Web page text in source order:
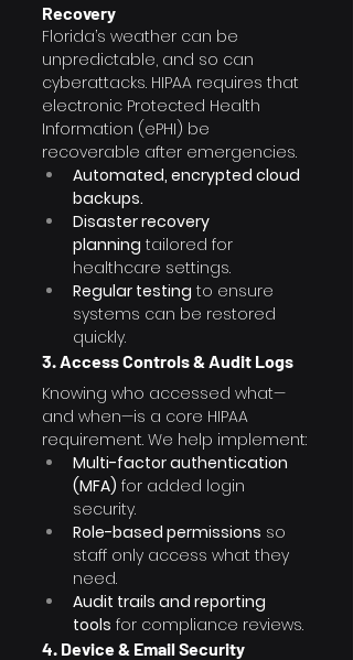
Recovery
Florida’s weather can be
unpredictable, and so can
cyberattacks. HIPAA requires that
electronic Protected Health
Information (ePHI) be
recoverable after emergencies.
Automated, encrypted cloud
backups.
Disaster recovery
planning tailored for
healthcare settings.
Regular testing to ensure
systems can be restored
quickly.
3. Access Controls & Audit Logs
Knowing who accessed what—
and when—is a core HIPAA
requirement. We help implement:
Multi-factor authentication
(MFA) for added login
security.
Role-based permissions so
staff only access what they
need.
Audit trails and reporting
tools for compliance reviews.
4. Device & Email Security